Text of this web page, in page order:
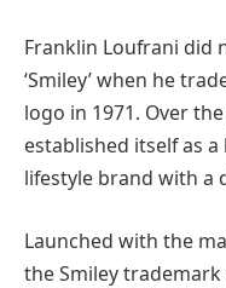
Franklin Loufrani did
‘Smiley’ when he
logo in 1971. Over
established itself as
lifestyle brand with a
Launched with the
the Smiley